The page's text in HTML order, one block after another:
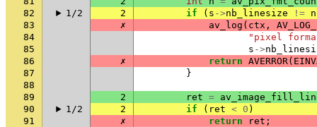
82
1/2 2 if ( s ->nb_linesize != n
83
✗ av_log ( ctx ,
84
"pixel
85
s ->
86
✗ return AVERROR(
87
}
88
89
2 ret =
90
1/2 2 if ( ret < 0 )
91
✗ return ret ;